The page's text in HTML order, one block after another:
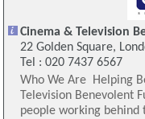
Cinema & Television
22 Golden Square,
Tel : 020 7437 6567
Who We Are ​ Helping
Television Benevolent
people working behind